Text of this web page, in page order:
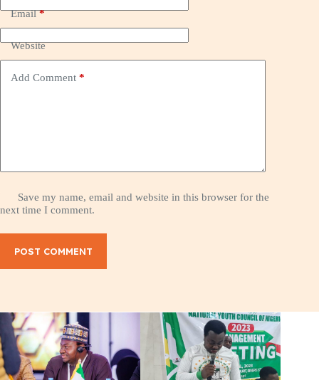
Email*
Website
Add Comment *
Save my name, email and website in this browser for the
next time I comment.
POST COMMENT